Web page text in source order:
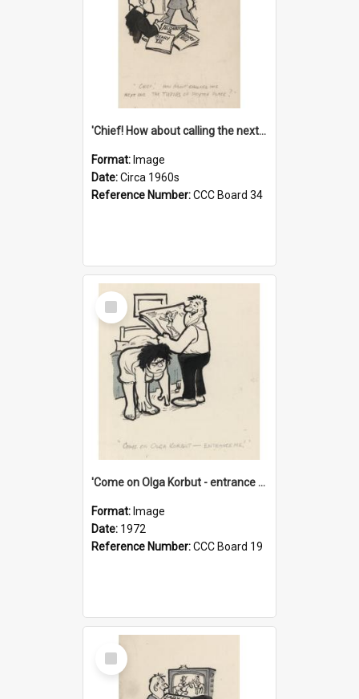
'Chief! How about calling the next one the Tudors of Peyton Place?'
Format: Image
Date:Circa 1960s
Reference Number:CCC Board 34
Select
Item
'Come on Olga Korbut - entrance me!'
Format: Image
Date: 1972
Reference Number:CCC Board 19
Select
Item